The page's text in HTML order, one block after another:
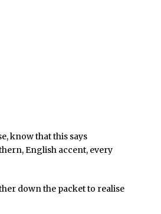
know that this says
English accent, every
down the packet to realise